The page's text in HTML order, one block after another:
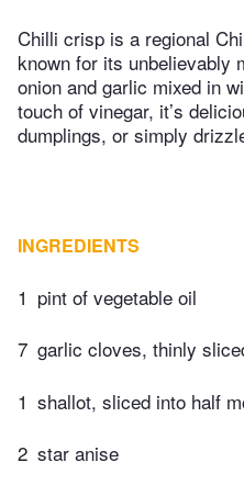
Chilli crisp is a regional
known for its unbelievably
onion and garlic mixed in
touch of vinegar, it’s
dumplings, or simply
INGREDIENTS
1 pint of vegetable oil
7 garlic cloves, thinly
1 shallot, sliced into half
2 star anise